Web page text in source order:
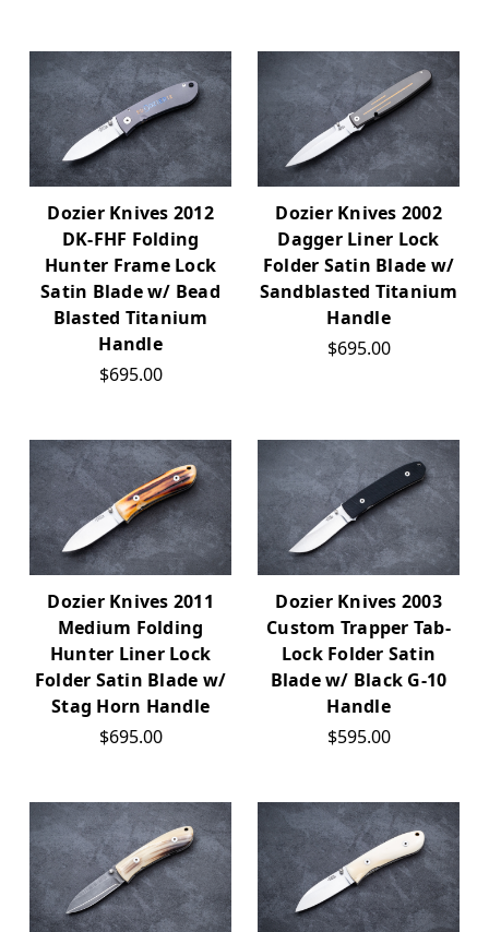
Dozier Knives 2012
DK-FHF Folding
Hunter Frame Lock
Satin Blade w/ Bead
Blasted Titanium
Handle
$695.00
Dozier Knives 2002
Dagger Liner Lock
Folder Satin Blade w/
Sandblasted Titanium
Handle
$695.00
Dozier Knives 2011
Medium Folding
Hunter Liner Lock
Folder Satin Blade w/
Stag Horn Handle
$695.00
Dozier Knives 2003
Custom Trapper Tab-
Lock Folder Satin
Blade w/ Black G-10
Handle
$595.00